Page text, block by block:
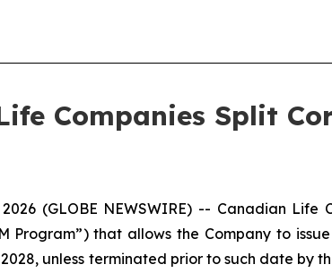
Companies Split
2026 (GLOBE NEWSWIRE) -- Canadian
Program”) that allows the Company to
unless terminated prior to such date by